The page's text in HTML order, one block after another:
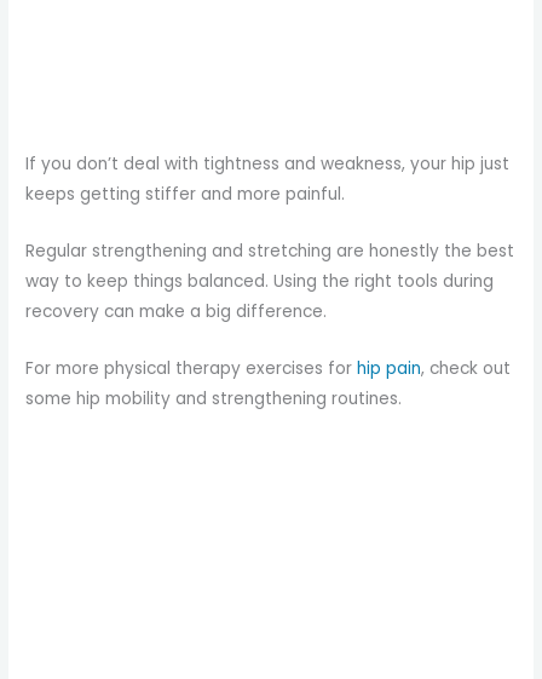
If you don’t deal with tightness and weakness, your hip just
keeps getting stiffer and more painful.
Regular strengthening and stretching are honestly the best
way to keep things balanced. Using the right tools during
recovery can make a big difference.
For more physical therapy exercises forhip pain, check out
some hip mobility and strengthening routines.